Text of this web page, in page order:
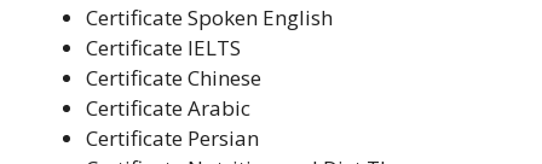
Certificate Spoken English
Certificate IELTS
Certificate Chinese
Certificate Arabic
Certificate Persian